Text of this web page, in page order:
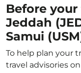
Before
Jeddah
Samui
To help plan your
travel advisories